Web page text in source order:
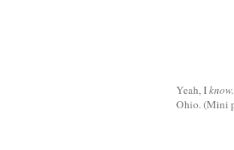
Yeah, Iknow.
Ohio. (Mini